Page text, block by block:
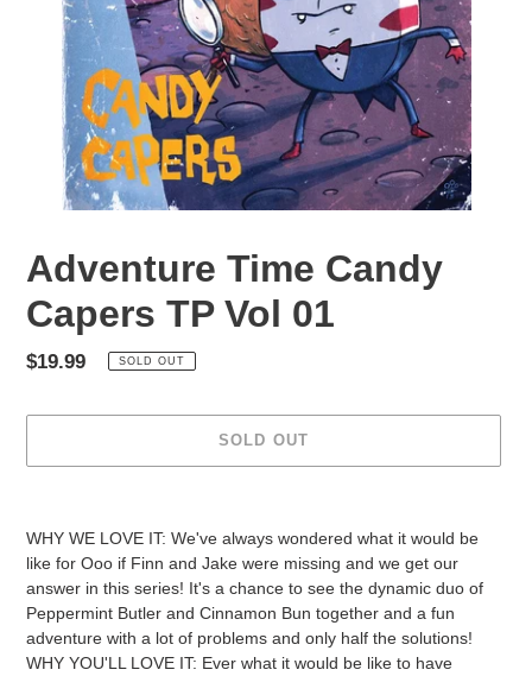
Adventure Time Candy
Capers TP Vol 01
Regular
$19.99 SOLD OUT
SOLD OUT
WHY WE LOVE IT: We've always wondered what it would be
like for Ooo if Finn and Jake were missing and we get our
answer in this series! It's a chance to see the dynamic duo of
Peppermint Butler and Cinnamon Bun together and a fun
adventure with a lot of problems and only half the solutions!
WHY YOU'LL LOVE IT: Ever what it would be like to have